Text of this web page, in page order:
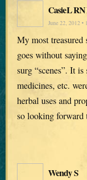
CasieL
June 22, 2012 •
My most
goes without
surg “scenes”. It
medicines, etc.
herbal uses and
so looking
Wendy S